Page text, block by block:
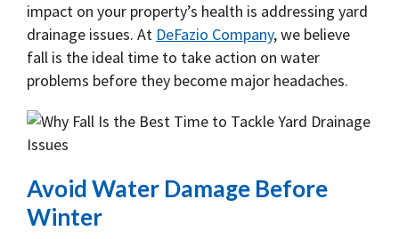
impact on your property’s health is addressing yard
drainage issues. At DeFazio Company, we believe
fall is the ideal time to take action on water
problems before they become major headaches.
Avoid Water Damage Before
Winter